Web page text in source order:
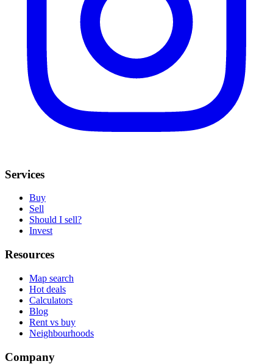
Services
Buy
Sell
Should I sell?
Invest
Resources
Map search
Hot deals
Calculators
Blog
Rent vs buy
Neighbourhoods
Company